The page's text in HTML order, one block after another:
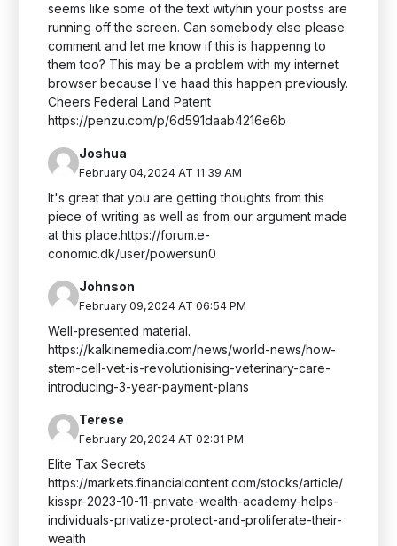
seems like some of the text wityhin your postss are
running off the screen. Can somebody else please
comment and let me know if this is happenng to
them too? This may be a problem with my internet
browser because I've haad this happen previously.
Cheers Federal Land Patent
https://penzu.com/p/6d591daab4216e6b
Joshua
February 04,2024 AT 11:39 AM
It's great that you are getting thoughts from this
piece of writing as well as from our argument made
at this place.https://forum.e-
conomic.dk/user/powersun0
Johnson
February 09,2024 AT 06:54 PM
Well-presented material.
https://kalkinemedia.com/news/world-news/how-
stem-cell-vet-is-revolutionising-veterinary-care-
introducing-3-year-payment-plans
Terese
February 20,2024 AT 02:31 PM
Elite Tax Secrets
https://markets.financialcontent.com/stocks/article/
kisspr-2023-10-11-private-wealth-academy-helps-
individuals-privatize-protect-and-proliferate-their-
wealth